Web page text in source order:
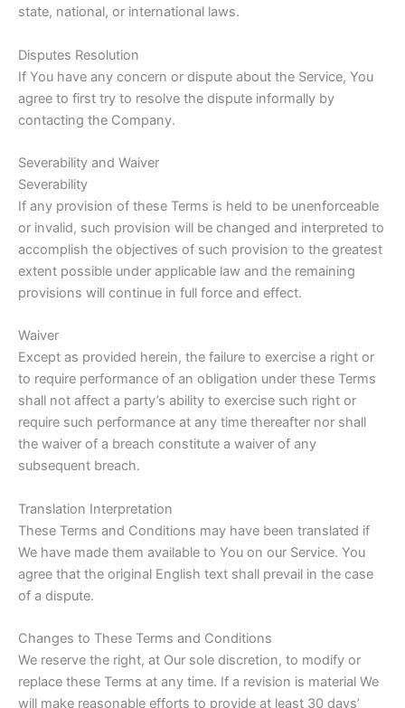
state, national, or international laws.
Disputes Resolution
If You have any concern or dispute about the Service, You
agree to first try to resolve the dispute informally by
contacting the Company.
Severability and Waiver
Severability
If any provision of these Terms is held to be unenforceable
or invalid, such provision will be changed and interpreted to
accomplish the objectives of such provision to the greatest
extent possible under applicable law and the remaining
provisions will continue in full force and effect.
Waiver
Except as provided herein, the failure to exercise a right or
to require performance of an obligation under these Terms
shall not affect a party’s ability to exercise such right or
require such performance at any time thereafter nor shall
the waiver of a breach constitute a waiver of any
subsequent breach.
Translation Interpretation
These Terms and Conditions may have been translated if
We have made them available to You on our Service. You
agree that the original English text shall prevail in the case
of a dispute.
Changes to These Terms and Conditions
We reserve the right, at Our sole discretion, to modify or
replace these Terms at any time. If a revision is material We
will make reasonable efforts to provide at least 30 days’